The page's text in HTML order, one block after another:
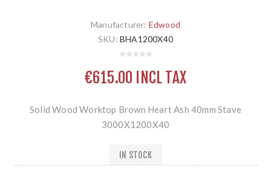
Manufacturer: Edwood
SKU: BHA1200X40
€615.00 INCL TAX
Solid Wood Worktop Brown Heart Ash 40mm Stave
3000X1200X40
IN STOCK